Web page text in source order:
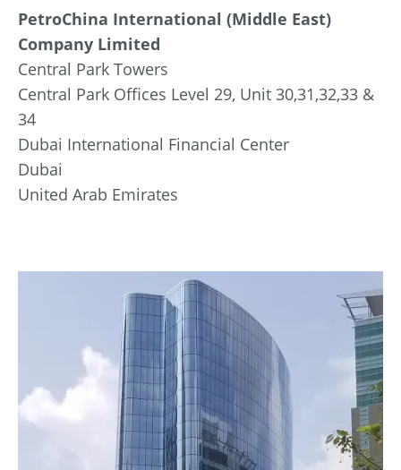
PetroChina International (Middle East)
Company Limited
Central Park Towers
Central Park Offices Level 29, Unit 30,31,32,33 &
34
Dubai International Financial Center
Dubai
United Arab Emirates